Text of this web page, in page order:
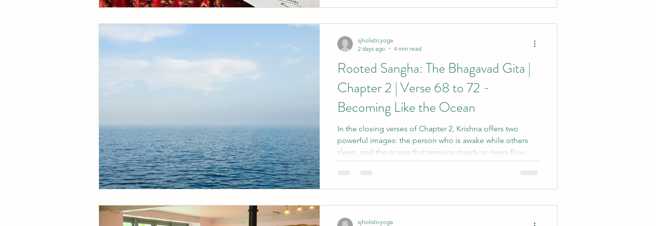
Behind the scenes
us think about fair exchange, value and sustainability.
Rooted Sangha: The Bhagavad Gita |
Chapter 2 | Verse 68 to 72 -
Becoming Like the Ocean
In the closing verses of Chapter 2, Krishna offers two
powerful images: the person who is awake while others
sleep, and the ocean that remains steady as rivers flow
into it. These teachings invite us to explore desire, inner
fullness and the deeper peace that becomes possible
when we are no longer carried away by every thought,
sjholisticyoga
2 days ago
4 min read
sjholisticyoga